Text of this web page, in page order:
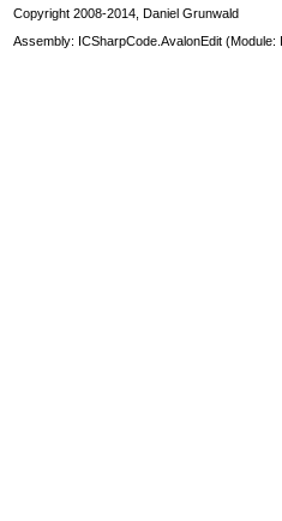
Copyright 2008-2014, Daniel Grunwald
Assembly: ICSharpCode.AvalonEdit (Module: